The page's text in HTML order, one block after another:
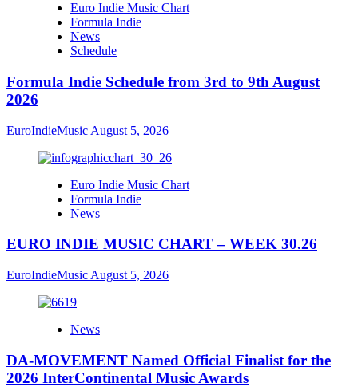
Euro Indie Music Chart
Formula Indie
News
Schedule
Formula Indie Schedule from 3rd to 9th August
2026
EuroIndieMusic August 5, 2026
Euro Indie Music Chart
Formula Indie
News
EURO INDIE MUSIC CHART – WEEK 30.26
EuroIndieMusic August 5, 2026
News
DA-MOVEMENT Named Official Finalist for the
2026 InterContinental Music Awards